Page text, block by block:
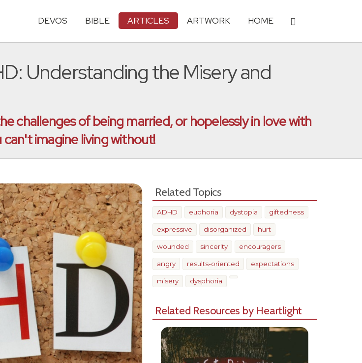
DEVOS BIBLE ARTICLES ARTWORK HOME
Understanding the Misery and
challenges of being married, or hopelessly in love with
imagine living without!
Related Topics
ADHD euphoria dystopia giftedness
expressive disorganized hurt
wounded sincerity encouragers
angry results-oriented expectations
misery dysphoria
Related Resources by Heartlight